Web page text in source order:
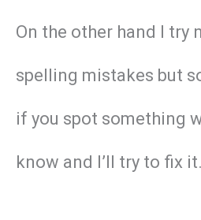
On the other hand I try
spelling mistakes but
if you spot something
know and I’ll try to fix it.